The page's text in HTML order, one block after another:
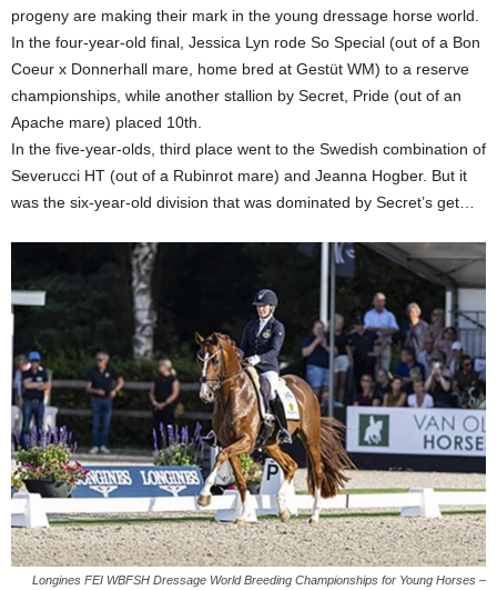
progeny are making their mark in the young dressage horse world.
In the four-year-old final, Jessica Lyn rode So Special (out of a Bon
Coeur x Donnerhall mare, home bred at Gestüt WM) to a reserve
championships, while another stallion by Secret, Pride (out of an
Apache mare) placed 10th.
In the five-year-olds, third place went to the Swedish combination of
Severucci HT (out of a Rubinrot mare) and Jeanna Hogber. But it
was the six-year-old division that was dominated by Secret’s get…
Longines FEI WBFSH Dressage World Breeding Championships for Young Horses –